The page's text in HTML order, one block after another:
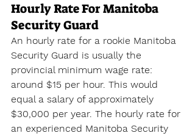
Hourly Rate For Manitoba
Security Guard
An hourly rate for a rookie Manitoba
Security Guard is usually the
provincial minimum wage rate:
around $15 per hour. This would
equal a salary of approximately
$30,000 per year. The hourly rate for
an experienced Manitoba Security